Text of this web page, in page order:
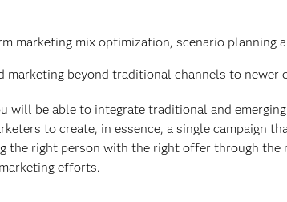
marketing mix optimization, scenario planning
beyond traditional channels to newer
will be able to integrate traditional and
to create, in essence, a single campaign
the right person with the right offer through
efforts.